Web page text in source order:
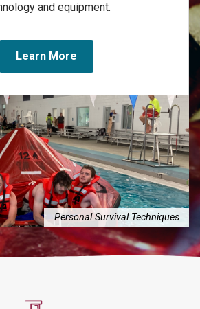
and equipment.
Learn More
Personal Survival Techniques